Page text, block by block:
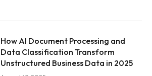
How AI Document Processing and
Data Classification Transform
Unstructured Business Data in 2025